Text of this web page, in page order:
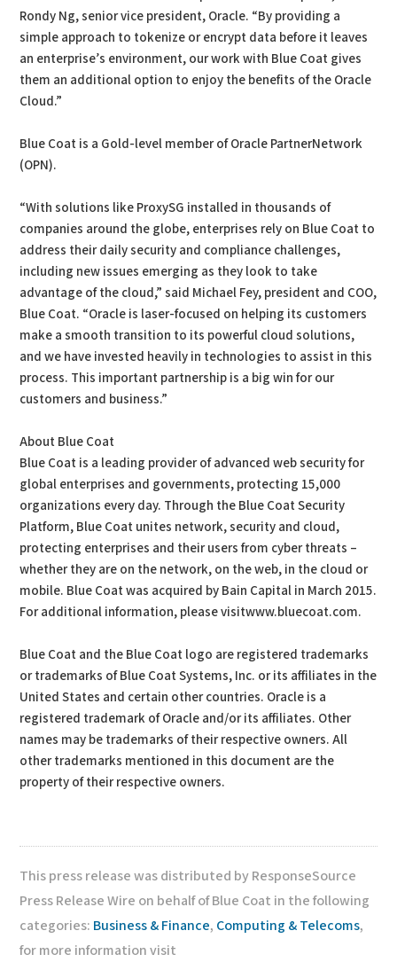
Rondy Ng, senior vice president, Oracle. “By providing a
simple approach to tokenize or encrypt data before it leaves
an enterprise’s environment, our work with Blue Coat gives
them an additional option to enjoy the benefits of the Oracle
Cloud.”
Blue Coat is a Gold-level member of Oracle PartnerNetwork
(OPN).
“With solutions like ProxySG installed in thousands of
companies around the globe, enterprises rely on Blue Coat to
address their daily security and compliance challenges,
including new issues emerging as they look to take
advantage of the cloud,” said Michael Fey, president and COO,
Blue Coat. “Oracle is laser-focused on helping its customers
make a smooth transition to its powerful cloud solutions,
and we have invested heavily in technologies to assist in this
process. This important partnership is a big win for our
customers and business.”
About Blue Coat
Blue Coat is a leading provider of advanced web security for
global enterprises and governments, protecting 15,000
organizations every day. Through the Blue Coat Security
Platform, Blue Coat unites network, security and cloud,
protecting enterprises and their users from cyber threats –
whether they are on the network, on the web, in the cloud or
mobile. Blue Coat was acquired by Bain Capital in March 2015.
For additional information, please visitwww.bluecoat.com.
Blue Coat and the Blue Coat logo are registered trademarks
or trademarks of Blue Coat Systems, Inc. or its affiliates in the
United States and certain other countries. Oracle is a
registered trademark of Oracle and/or its affiliates. Other
names may be trademarks of their respective owners. All
other trademarks mentioned in this document are the
property of their respective owners.
This press release was distributed by ResponseSource
Press Release Wire on behalf of Blue Coat in the following
categories: Business & Finance, Computing & Telecoms,
for more information visit